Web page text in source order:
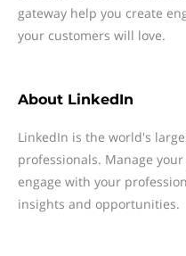
gateway help you create
your customers will love.
About LinkedIn
LinkedIn is the world's
professionals. Manage
engage with your
insights and opportunities.